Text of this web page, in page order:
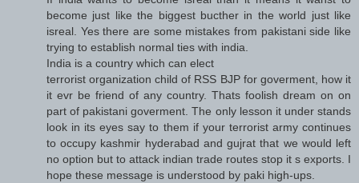
become just like the biggest bucther in the world just like
isreal. Yes there are some mistakes from pakistani side like
trying to establish normal ties with india.
India is a country which can elect
terrorist organization child of RSS BJP for goverment, how it
it evr be friend of any country. Thats foolish dream on on
part of pakistani goverment. The only lesson it under stands
look in its eyes say to them if your terrorist army continues
to occupy kashmir hyderabad and gujrat that we would left
no option but to attack indian trade routes stop it s exports. I
hope these message is understood by paki high-ups.